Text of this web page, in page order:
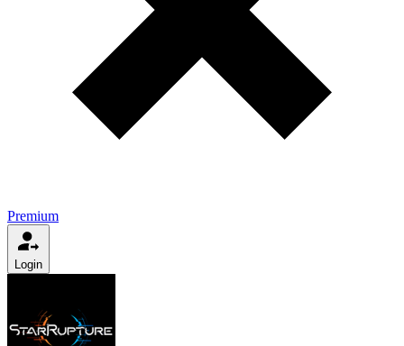
Premium
Login